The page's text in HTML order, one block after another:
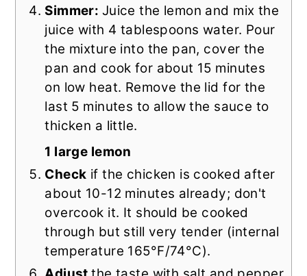
Simmer: Juice the lemon and mix the
juice with 4 tablespoons water. Pour
the mixture into the pan, cover the
pan and cook for about 15 minutes
on low heat. Remove the lid for the
last 5 minutes to allow the sauce to
thicken a little.
1 large lemon
Check if the chicken is cooked after
about 10-12 minutes already; don't
overcook it. It should be cooked
through but still very tender (internal
temperature 165°F/74°C).